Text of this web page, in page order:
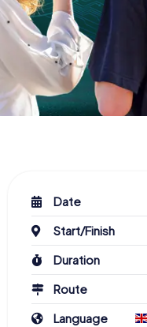
Date
Start/Finish
Duration
Route
Language